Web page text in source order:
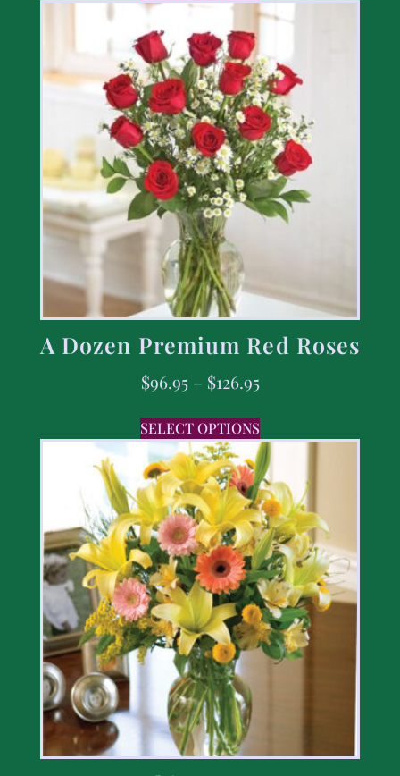
A Dozen Premium Red Roses
$96.95 – $126.95
SELECT OPTIONS